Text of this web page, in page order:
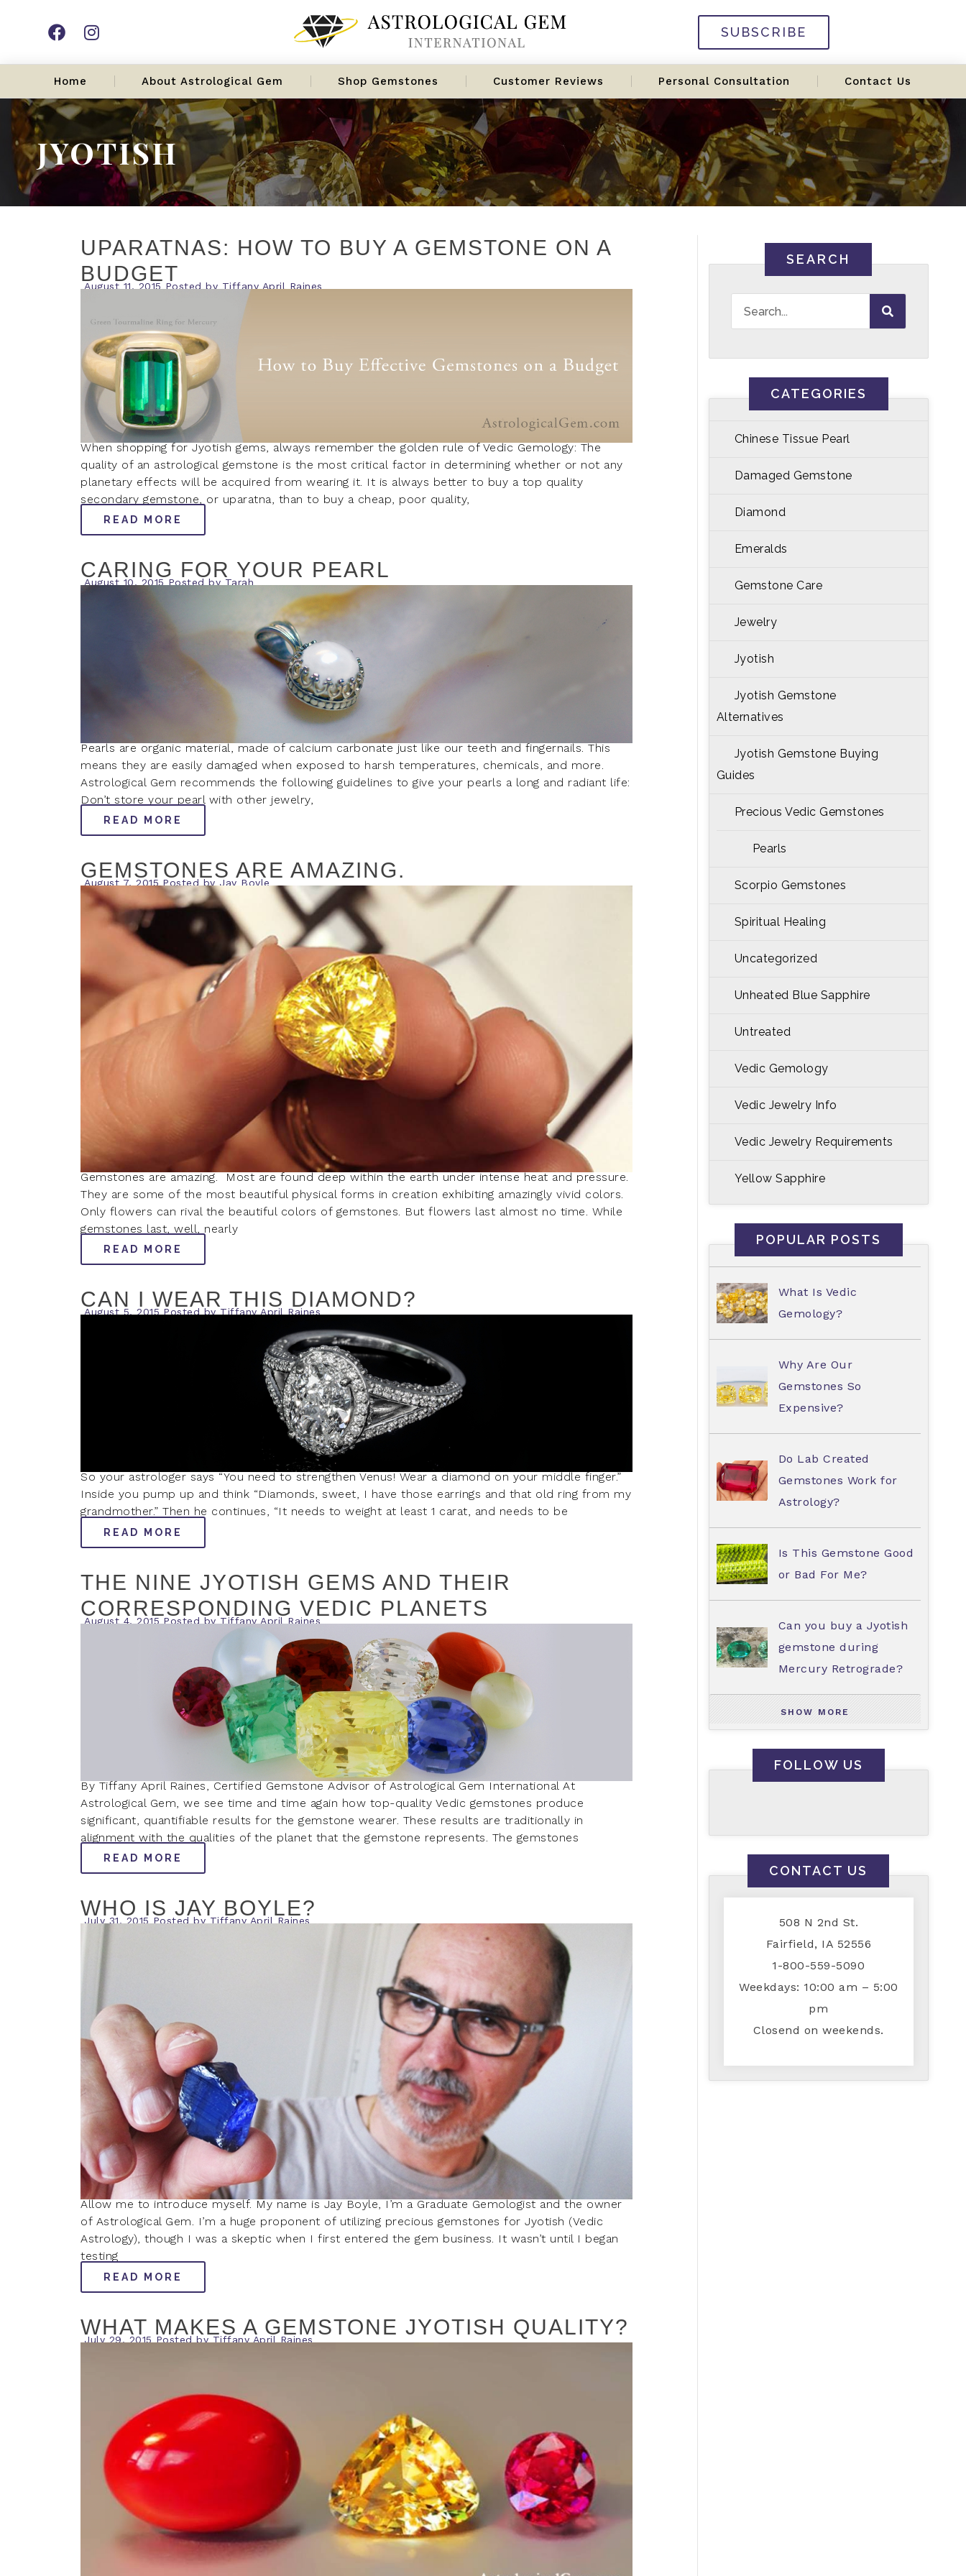
SUBSCRIBE
Home About Astrological Gem Shop Gemstones Customer Reviews Personal Consultation Contact Us
JYOTISH
UPARATNAS: HOW TO BUY A GEMSTONE ON A
BUDGET
August 11, 2015 Posted by Tiffany April Raines
When shopping for Jyotish gems, always remember the golden rule of Vedic Gemology: The
quality of an astrological gemstone is the most critical factor in determining whether or not any
planetary effects will be acquired from wearing it. It is always better to buy a top quality
secondary gemstone, or uparatna, than to buy a cheap, poor quality,
READ MORE
CARING FOR YOUR PEARL
August 10, 2015 Posted byTarah
Pearls are organic material, made of calcium carbonate just like our teeth and fingernails. This
means they are easily damaged when exposed to harsh temperatures, chemicals, and more.
Astrological Gem recommends the following guidelines to give your pearls a long and radiant life:
Don’t store your pearl with other jewelry,
READ MORE
GEMSTONES ARE AMAZING.
August 7, 2015 Posted by Jay Boyle
Gemstones are amazing. Most are found deep within the earth under intense heat and pressure.
They are some of the most beautiful physical forms in creation exhibiting amazingly vivid colors.
Only flowers can rival the beautiful colors of gemstones. But flowers last almost no time. While
gemstones last, well, nearly
READ MORE
CAN I WEAR THIS DIAMOND?
August 5, 2015 Posted by Tiffany April Raines
So your astrologer says “You need to strengthen Venus! Wear a diamond on your middle finger.”
Inside you pump up and think “Diamonds, sweet, I have those earrings and that old ring from my
grandmother.” Then he continues, “It needs to weight at least 1 carat, and needs to be
READ MORE
THE NINE JYOTISH GEMS AND THEIR
CORRESPONDING VEDIC PLANETS
August 4, 2015 Posted by Tiffany April Raines
By Tiffany April Raines, Certified Gemstone Advisor of Astrological Gem International At
Astrological Gem, we see time and time again how top-quality Vedic gemstones produce
significant, quantifiable results for the gemstone wearer. These results are traditionally in
alignment with the qualities of the planet that the gemstone represents. The gemstones
READ MORE
WHO IS JAY BOYLE?
July 31, 2015 Posted byTiffany April Raines
Allow me to introduce myself. My name is Jay Boyle, I’m a Graduate Gemologist and the owner
of Astrological Gem. I’m a huge proponent of utilizing precious gemstones for Jyotish (Vedic
Astrology), though I was a skeptic when I first entered the gem business. It wasn’t until I began
testing
READ MORE
WHAT MAKES A GEMSTONE JYOTISH QUALITY?
July 29, 2015 Posted by Tiffany April Raines
SEARCH
CATEGORIES
Chinese Tissue Pearl
Damaged Gemstone
Diamond
Emeralds
Gemstone Care
Jewelry
Jyotish
Jyotish Gemstone
Alternatives
Jyotish Gemstone Buying
Guides
Precious Vedic Gemstones
Pearls
Scorpio Gemstones
Spiritual Healing
Uncategorized
Unheated Blue Sapphire
Untreated
Vedic Gemology
Vedic Jewelry Info
Vedic Jewelry Requirements
Yellow Sapphire
POPULAR POSTS
What Is Vedic
Gemology?
Why Are Our
Gemstones So
Expensive?
Do Lab Created
Gemstones Work for
Astrology?
Is This Gemstone Good
or Bad For Me?
Can you buy a Jyotish
gemstone during
Mercury Retrograde?
SHOW MORE
FOLLOW US
CONTACT US
508 N 2nd St.
Fairfield, IA 52556
1-800-559-5090
Weekdays: 10:00 am – 5:00
pm
Closend on weekends.